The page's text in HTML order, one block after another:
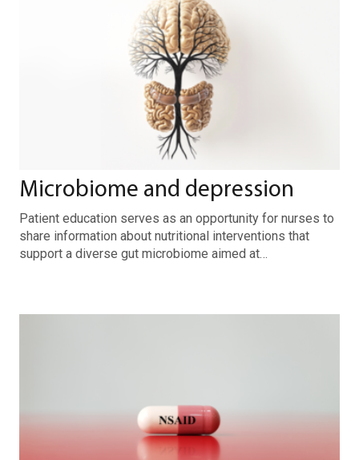
Microbiome and depression
Patient education serves as an opportunity for nurses to
share information about nutritional interventions that
support a diverse gut microbiome aimed at…